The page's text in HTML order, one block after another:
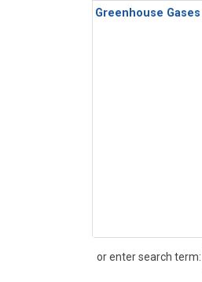
Greenhouse Gases
or enter search term:
Search